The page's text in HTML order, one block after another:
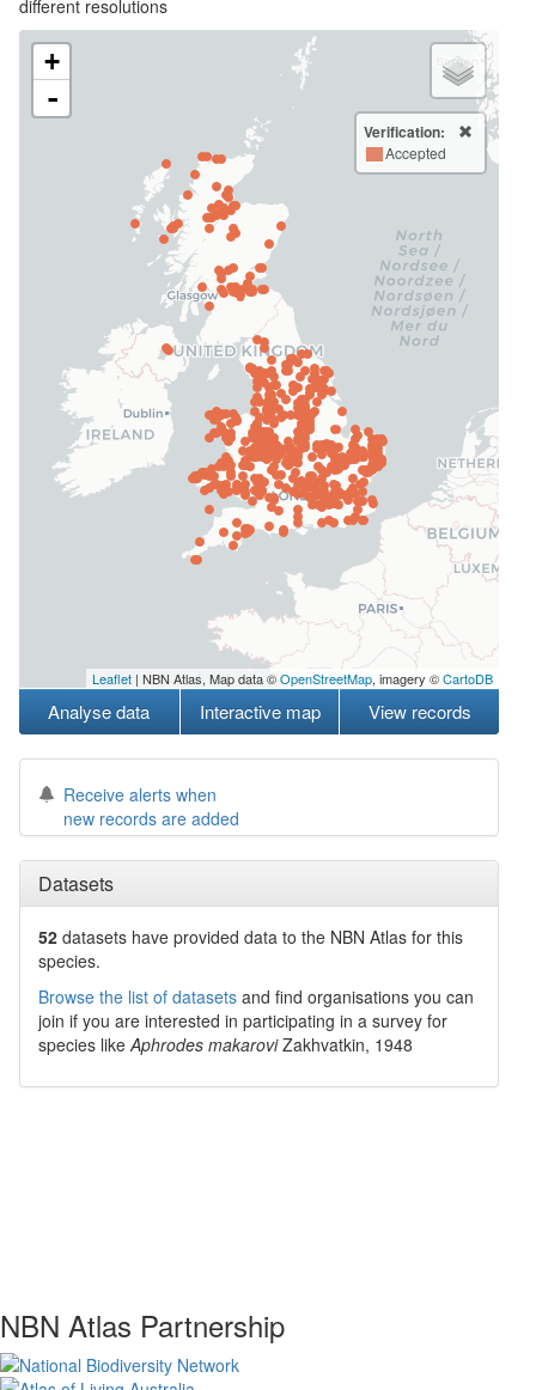
different resolutions
+
-
Verification:
Accepted
Leaflet | NBN Atlas, Map data ©OpenStreetMap, imagery ©CartoDB
Analyse data Interactive map View records
Receive alerts when
new records are added
Datasets
52 datasets have provided data to the NBN Atlas for this
species.
Browse the list of datasets and find organisations you can
join if you are interested in participating in a survey for
species likeAphrodes makarovi Zakhvatkin, 1948
NBN Atlas Partnership